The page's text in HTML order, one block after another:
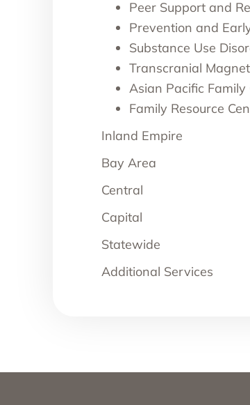
Peer Support and
Prevention and
Substance Use
Transcranial
Asian Pacific Family
Family Resource
Inland Empire
Bay Area
Central
Capital
Statewide
Additional Services